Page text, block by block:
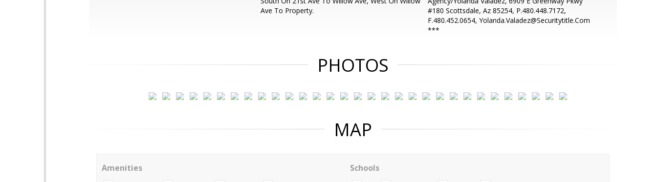
Ave To Property.
#180 Scottsdale, Az 85254, P.480.448.7172,
F.480.452.0654, Yolanda.Valadez@Securitytitle.Com
***
PHOTOS
MAP
Amenities Schools